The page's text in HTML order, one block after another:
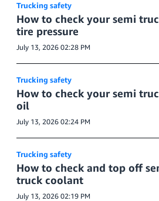
Trucking safety
How to check your semi
tire pressure
July 13, 2026 02:28 PM
Trucking safety
How to check your semi
oil
July 13, 2026 02:24 PM
Trucking safety
How to check and top off
truck coolant
July 13, 2026 02:19 PM